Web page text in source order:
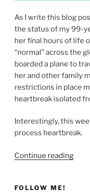
As I write this blog
the status of my 99-
her final hours of life
“normal” across the
boarded a plane to
her and other family
restrictions in place
heartbreak isolated
Interestingly, this
process heartbreak.
Continue reading
FOLLOW ME!